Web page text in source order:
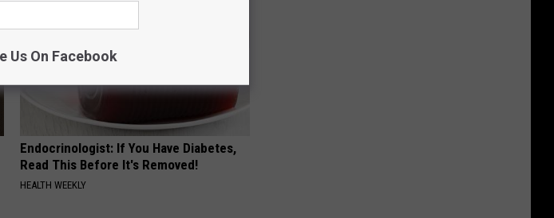
Endocrinologist: If You Have Diabetes,
Read This Before It's Removed!
HEALTH WEEKLY
Us On Facebook